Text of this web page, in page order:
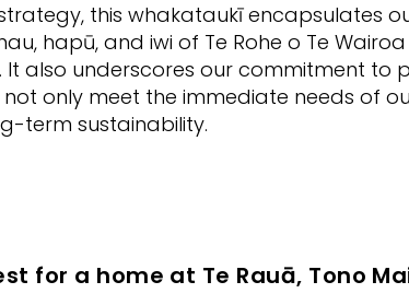
this whakataukī encapsulates
hapū, and iwi of Te Rohe o Te
also underscores our commitment to
only meet the immediate needs of
term sustainability.
for a home at Te Rauā, Tono